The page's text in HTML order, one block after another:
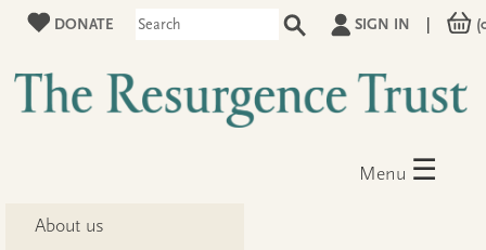
DONATE SIGN IN
Menu ☰
About us